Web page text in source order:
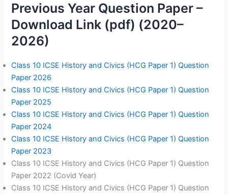
Previous Year Question Paper –
Download Link (pdf) (2020–
2026)
Class 10 ICSE History and Civics (HCG Paper 1) Question
Paper 2026
Class 10 ICSE History and Civics (HCG Paper 1) Question
Paper 2025
Class 10 ICSE History and Civics (HCG Paper 1) Question
Paper 2024
Class 10 ICSE History and Civics (HCG Paper 1) Question
Paper 2023
Class 10 ICSE History and Civics (HCG Paper 1) Question
Paper 2022 (Covid Year)
Class 10 ICSE History and Civics (HCG Paper 1) Question